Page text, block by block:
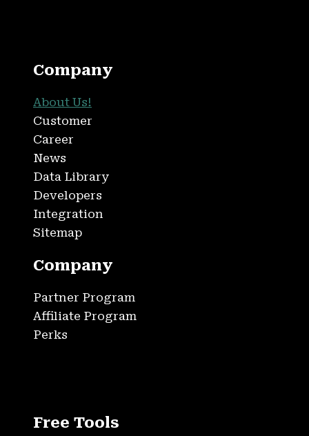
Company
About Us!
Customer
Career
News
Data Library
Developers
Integration
Sitemap
Company
Partner Program
Affiliate Program
Perks
Free Tools